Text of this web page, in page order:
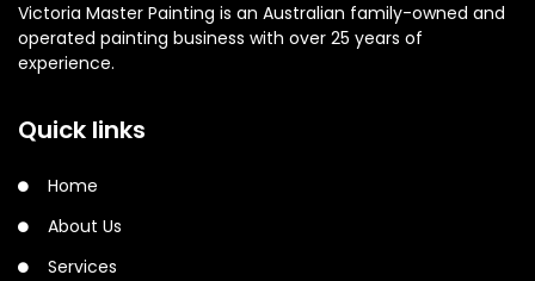
Victoria Master Painting is an Australian family-owned and
operated painting business with over 25 years of
experience.
Quick links
Home
About Us
Services